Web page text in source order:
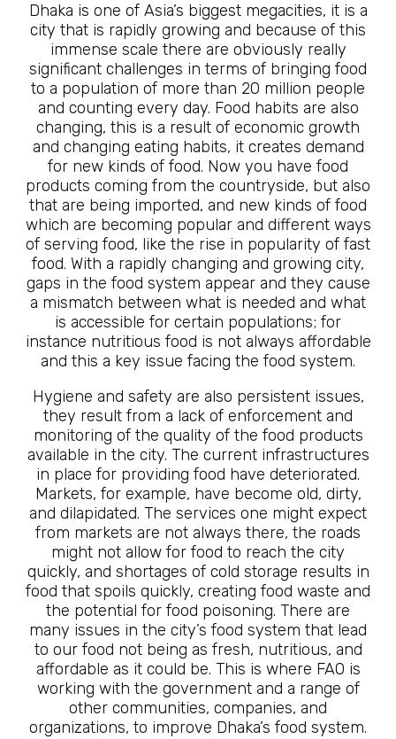
Dhaka is one of Asia’s biggest megacities, it is a
city that is rapidly growing and because of this
immense scale there are obviously really
significant challenges in terms of bringing food
to a population of more than 20 million people
and counting every day. Food habits are also
changing, this is a result of economic growth
and changing eating habits, it creates demand
for new kinds of food. Now you have food
products coming from the countryside, but also
that are being imported, and new kinds of food
which are becoming popular and different ways
of serving food, like the rise in popularity of fast
food. With a rapidly changing and growing city,
gaps in the food system appear and they cause
a mismatch between what is needed and what
is accessible for certain populations; for
instance nutritious food is not always affordable
and this a key issue facing the food system.
Hygiene and safety are also persistent issues,
they result from a lack of enforcement and
monitoring of the quality of the food products
available in the city. The current infrastructures
in place for providing food have deteriorated.
Markets, for example, have become old, dirty,
and dilapidated. The services one might expect
from markets are not always there, the roads
might not allow for food to reach the city
quickly, and shortages of cold storage results in
food that spoils quickly, creating food waste and
the potential for food poisoning. There are
many issues in the city’s food system that lead
to our food not being as fresh, nutritious, and
affordable as it could be. This is where FAO is
working with the government and a range of
other communities, companies, and
organizations, to improve Dhaka’s food system.